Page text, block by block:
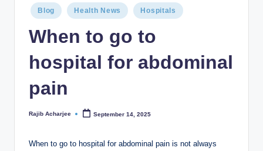
Blog Health News Hospitals
When to go to
hospital for abdominal
pain
Rajib Acharjee September 14, 2025
When to go to hospital for abdominal pain is not always